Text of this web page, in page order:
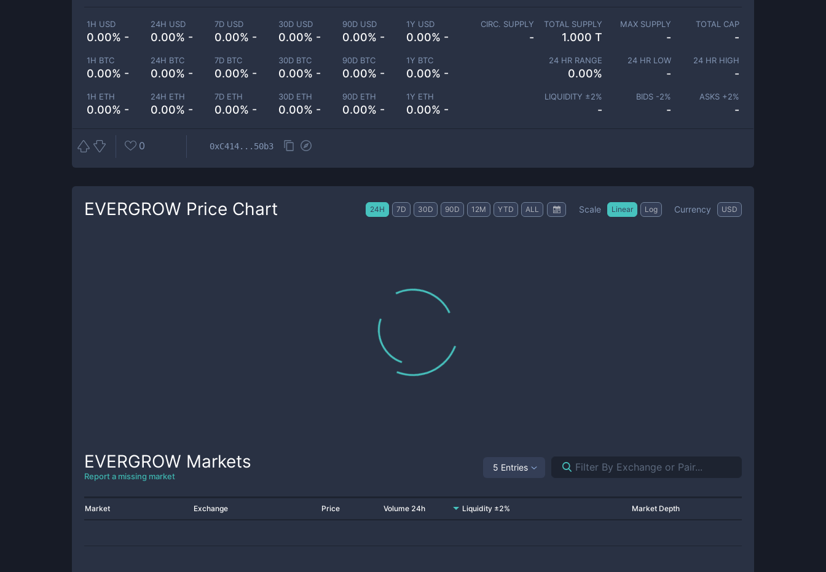
1H USD
0.00% -
24H USD
0.00% -
7D USD
0.00% -
30D USD
0.00% -
90D USD
0.00% -
1Y USD
0.00% -
1H BTC
0.00% -
24H BTC
0.00% -
7D BTC
0.00% -
30D BTC
0.00% -
90D BTC
0.00% -
1Y BTC
0.00% -
1H ETH
0.00% -
24H ETH
0.00% -
7D ETH
0.00% -
30D ETH
0.00% -
90D ETH
0.00% -
1Y ETH
0.00% -
CIRC. SUPPLY
-
TOTAL SUPPLY
1.000 T
MAX SUPPLY
-
TOTAL CAP
-
24 HR RANGE
0.00%
24 HR LOW
-
24 HR HIGH
-
LIQUIDITY ±2%
-
BIDS -2%
-
ASKS +2%
-
0 0xC414...50b3
EVERGROW Price Chart 24H 7D 30D 90D 12M YTD ALL Scale Linear Log Currency USD
EVERGROW Markets
Report a missing market
5 Entries
Market Exchange Price Volume 24h Liquidity ±2% Market Depth